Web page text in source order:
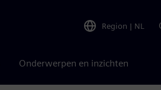
Region | NL
Onderwerpen en inzichten